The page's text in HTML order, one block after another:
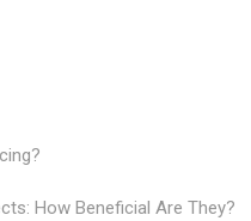
How Beneficial Are They?